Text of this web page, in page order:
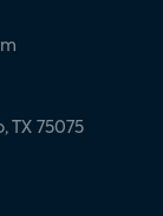
TX 75075